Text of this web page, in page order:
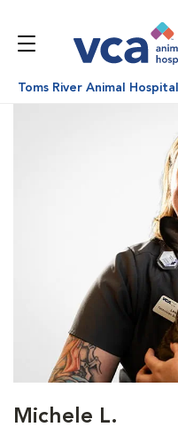
Toms River Animal Hospital
Michele L.